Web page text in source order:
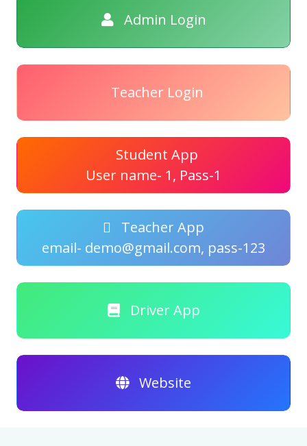
Admin Login
Teacher Login
Student App
User name- 1, Pass-1
Teacher App
email- demo@gmail.com, pass-123
Driver App
Website